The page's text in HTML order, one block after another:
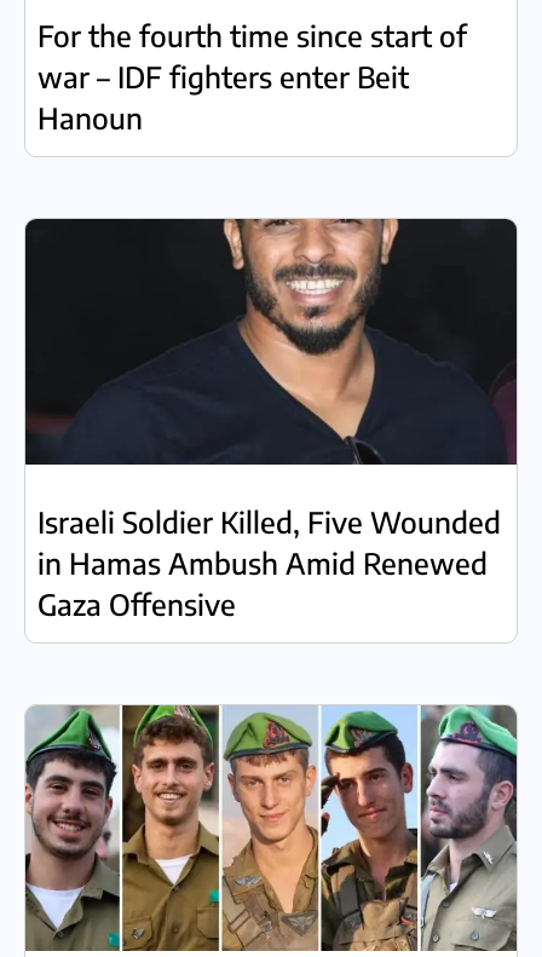
For the fourth time since start of
war – IDF fighters enter Beit
Hanoun
Israeli Soldier Killed, Five Wounded
in Hamas Ambush Amid Renewed
Gaza Offensive